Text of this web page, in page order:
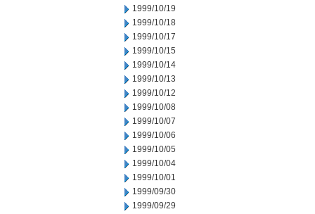
1999/10/19
1999/10/18
1999/10/17
1999/10/15
1999/10/14
1999/10/13
1999/10/12
1999/10/08
1999/10/07
1999/10/06
1999/10/05
1999/10/04
1999/10/01
1999/09/30
1999/09/29